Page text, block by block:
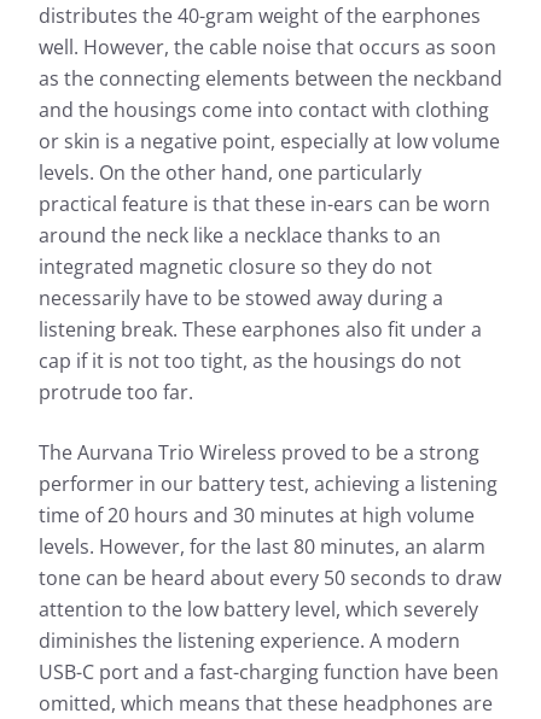
distributes the 40-gram weight of the earphones
well. However, the cable noise that occurs as soon
as the connecting elements between the neckband
and the housings come into contact with clothing
or skin is a negative point, especially at low volume
levels. On the other hand, one particularly
practical feature is that these in-ears can be worn
around the neck like a necklace thanks to an
integrated magnetic closure so they do not
necessarily have to be stowed away during a
listening break. These earphones also fit under a
cap if it is not too tight, as the housings do not
protrude too far.
The Aurvana Trio Wireless proved to be a strong
performer in our battery test, achieving a listening
time of 20 hours and 30 minutes at high volume
levels. However, for the last 80 minutes, an alarm
tone can be heard about every 50 seconds to draw
attention to the low battery level, which severely
diminishes the listening experience. A modern
USB-C port and a fast-charging function have been
omitted, which means that these headphones are